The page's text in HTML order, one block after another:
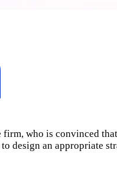
who is convinced
design an appropriate